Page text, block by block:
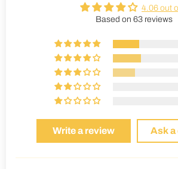
4.06 out
Based on 63 reviews
Write a review Ask a